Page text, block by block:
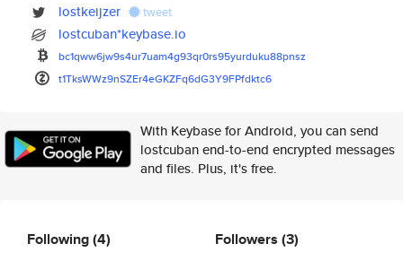
lostkeijzer
tweet
lostcuban*keybase.io
bc1qww6jw9s4ur7uam4g93qr0rs95yurduku88pnsz
t1TksWWz9nSZEr4eGKZFq6dG3Y9FPfdktc6
With Keybase for Android, you can send
lostcuban end-to-end encrypted messages
and files. Plus, it's free.
Following(4) Followers (3)